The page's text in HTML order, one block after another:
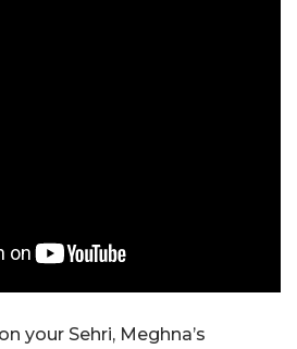
your Sehri, Meghna’s